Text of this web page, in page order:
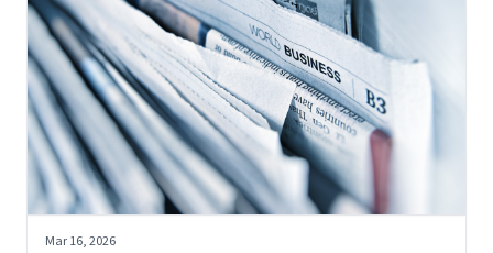
Mar 16, 2026